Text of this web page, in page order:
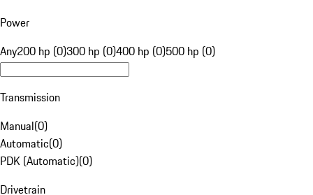
Power
Any200 hp (0)300 hp (0)400 hp (0)500 hp (0)
Transmission
Manual(0)
Automatic(0)
PDK (Automatic)(0)
Drivetrain